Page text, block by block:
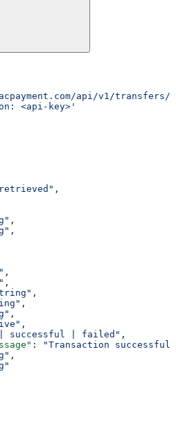
api/v1/transfers/
<api-key>'
,
,
,
,
,
,
,
,
,
| successful | failed" ,
:
"Transaction successful"
,